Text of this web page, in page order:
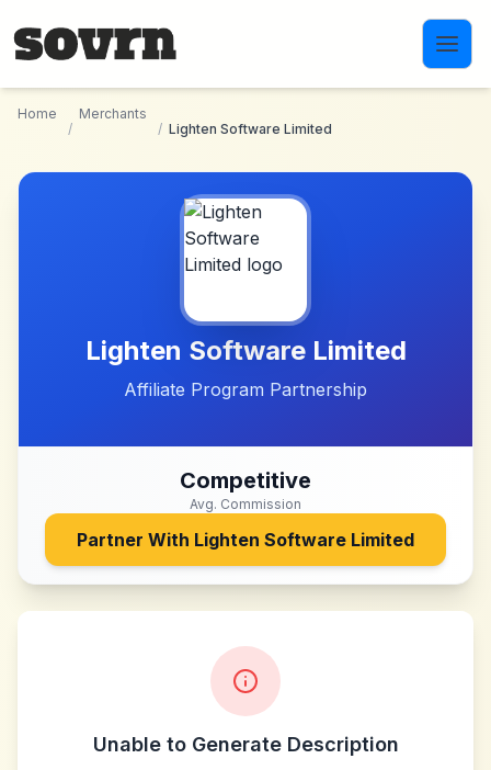
Home
/
Merchants
/ Lighten Software Limited
Lighten Software Limited
Affiliate Program Partnership
Competitive
Avg. Commission
Partner With Lighten Software Limited
Unable to Generate Description